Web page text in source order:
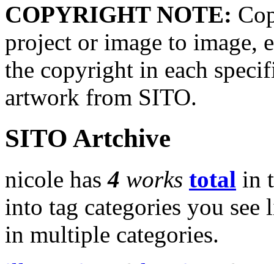
COPYRIGHT NOTE:
project or image to image,
the copyright in each
artwork from SITO.
SITO Artchive
nicole has4 works total in
into tag categories you see
in multiple categories.